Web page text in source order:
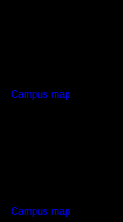
Campus map
Campus map